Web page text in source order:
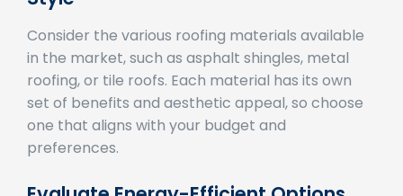
Consider the various roofing materials available
in the market, such as asphalt shingles, metal
roofing, or tile roofs. Each material has its own
set of benefits and aesthetic appeal, so choose
one that aligns with your budget and
preferences.